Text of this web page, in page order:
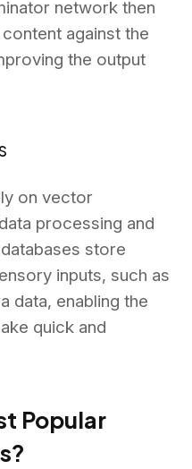
network then
against the
the output
on vector
processing and
store
inputs, such as
data, enabling the
quick and
Popular